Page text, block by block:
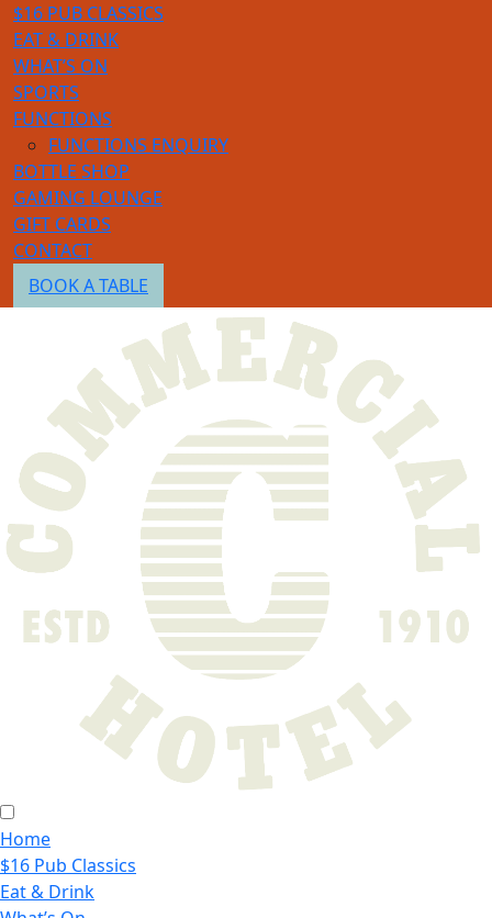
$16 PUB CLASSICS
EAT & DRINK
WHAT’S ON
SPORTS
FUNCTIONS
FUNCTIONS ENQUIRY
BOTTLE SHOP
GAMING LOUNGE
GIFT CARDS
CONTACT
BOOK A TABLE
Home
$16 Pub Classics
Eat & Drink